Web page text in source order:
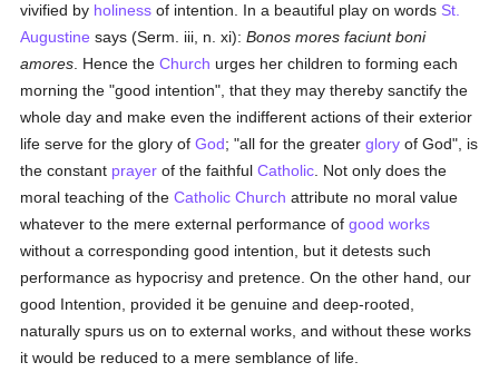
vivified by holiness of intention. In a beautiful play on words St.
Augustine says (Serm. iii, n. xi):Bonos mores faciunt boni
amores . Hence theChurch urges her children to forming each
morning the "good intention", that they may thereby sanctify the
whole day and make even the indifferent actions of their exterior
life serve for the glory ofGod; "all for the greaterglory of God", is
the constant prayer of the faithfulCatholic . Not only does the
moral teaching of theCatholic Church attribute no moral value
whatever to the mere external performance ofgood works
without a corresponding good intention, but it detests such
performance as hypocrisy and pretence. On the other hand, our
good Intention, provided it be genuine and deep-rooted,
naturally spurs us on to external works, and without these works
it would be reduced to a mere semblance of life.